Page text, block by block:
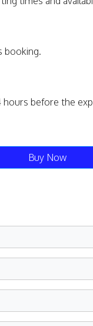
booking.
hours before the
Buy Now